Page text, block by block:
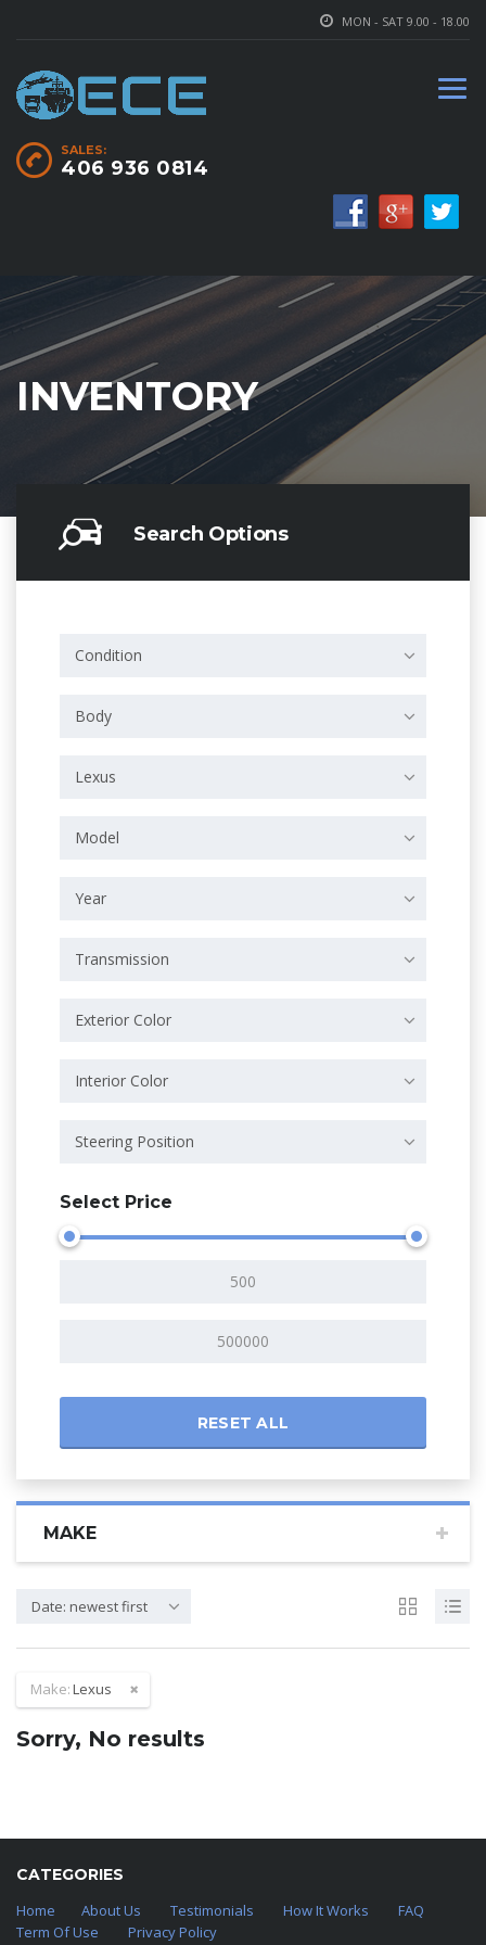
MON - SAT 9.00 - 18.00
SALES:
406 936 0814
INVENTORY
Search Options
Condition
Body
Lexus
Model
Year
Transmission
Exterior Color
Interior Color
Steering Position
Select Price
RESET ALL
MAKE
Date: newest first
Make:Lexus
Sorry, No results
CATEGORIES
Home
About Us Testimonials How It Works
FAQ
Term Of Use
Privacy Policy